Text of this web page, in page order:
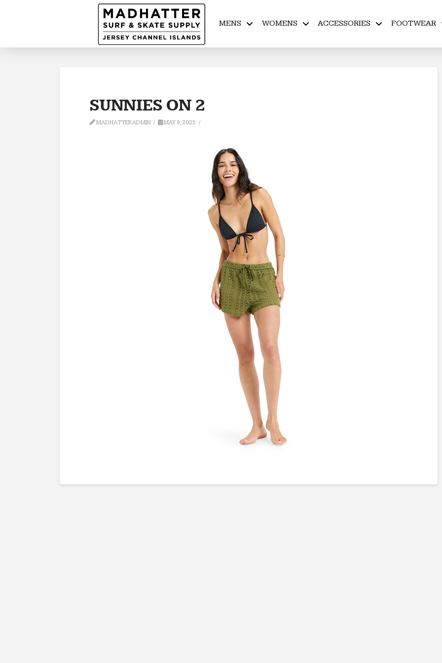
MENS WOMENS ACCESSORIES FOOTWEAR
SUNNIES ON 2
MADHATTERADMIN MAY 9, 2025